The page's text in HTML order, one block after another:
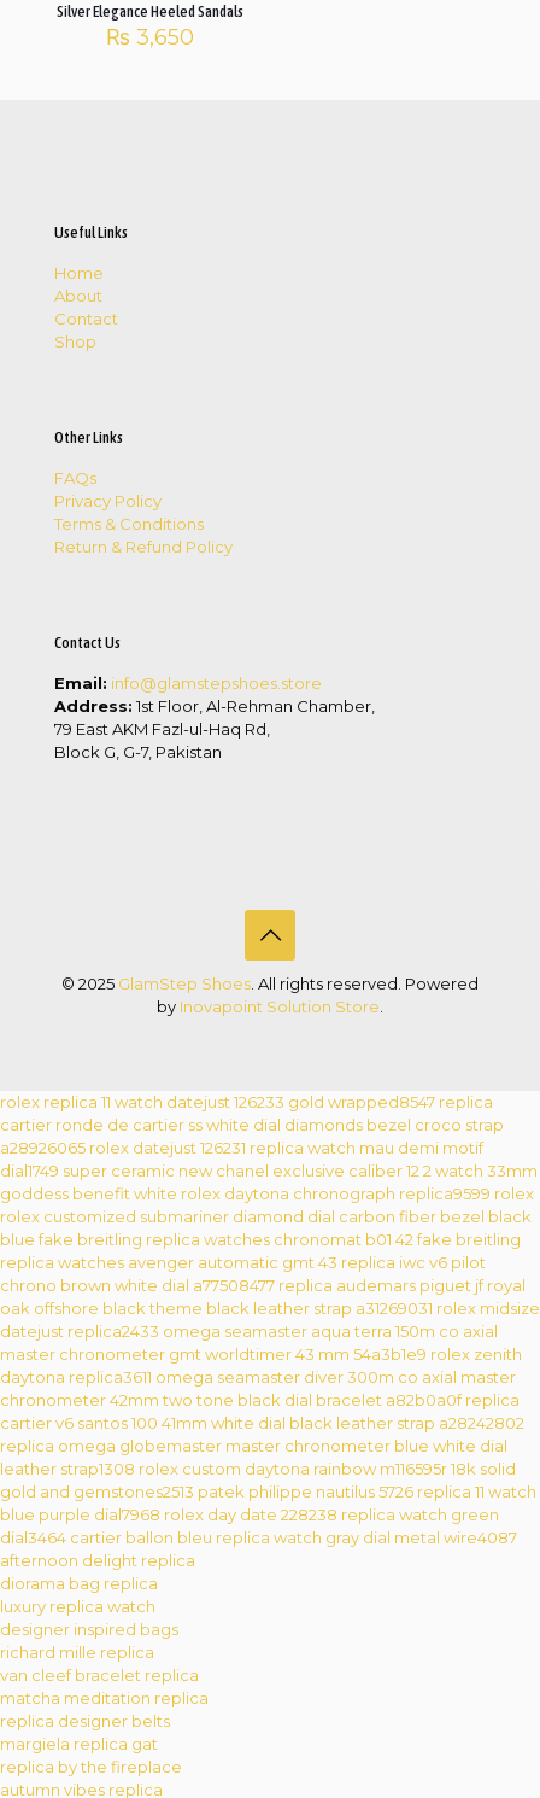
Silver Elegance Heeled Sandals
₨ 3,650
Useful Links
Home
About
Contact
Shop
Other Links
FAQs
Privacy Policy
Terms & Conditions
Return & Refund Policy
Contact Us
Email: info@glamstepshoes.store
Address: 1st Floor, Al-Rehman Chamber,
79 East AKM Fazl-ul-Haq Rd,
Block G, G-7, Pakistan
© 2025 GlamStep Shoes . All rights reserved. Powered
by Inovapoint Solution Store
rolex replica 11 watch datejust 126233 gold wrapped8547 replica
cartier ronde de cartier ss white dial diamonds bezel croco strap
a28926065 rolex datejust 126231 replica watch mau demi motif
dial1749 super ceramic new chanel exclusive caliber 12 2 watch 33mm
goddess benefit white rolex daytona chronograph replica9599 rolex
rolex customized submariner diamond dial carbon fiber bezel black
blue fake breitling replica watches chronomat b01 42 fake breitling
replica watches avenger automatic gmt 43 replica iwc v6 pilot
chrono brown white dial a77508477 replica audemars piguet jf royal
oak offshore black theme black leather strap a31269031 rolex midsize
datejust replica2433 omega seamaster aqua terra 150m co axial
master chronometer gmt worldtimer 43 mm 54a3b1e9 rolex zenith
daytona replica3611 omega seamaster diver 300m co axial master
chronometer 42mm two tone black dial bracelet a82b0a0f replica
cartier v6 santos 100 41mm white dial black leather strap a28242802
replica omega globemaster master chronometer blue white dial
leather strap1308 rolex custom daytona rainbow m116595r 18k solid
gold and gemstones2513 patek philippe nautilus 5726 replica 11 watch
blue purple dial7968 rolex day date 228238 replica watch green
dial3464 cartier ballon bleu replica watch gray dial metal wire4087
afternoon delight replica
diorama bag replica
luxury replica watch
designer inspired bags
richard mille replica
van cleef bracelet replica
matcha meditation replica
replica designer belts
margiela replica gat
replica by the fireplace
autumn vibes replica